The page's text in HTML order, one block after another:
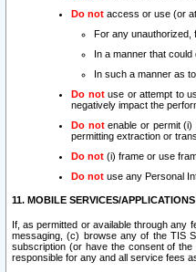
Do not access or use (or
For any unauthorized,
In a manner that
In such a manner as
Do notuse or attempt to
negatively impact the
Do notenable or permit
permitting extraction or
Do not (i) frame or use
Do not use any Personal
11. MOBILE SERVICES/
If, as permitted or available through any
messaging, (c) browse any of the TIS
subscription (or have the consent of
responsible for any and all service fees